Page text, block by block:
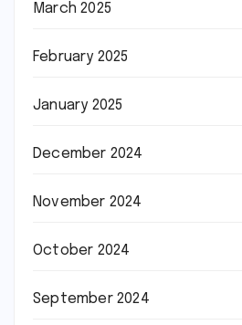
March 2025
February 2025
January 2025
December 2024
November 2024
October 2024
September 2024